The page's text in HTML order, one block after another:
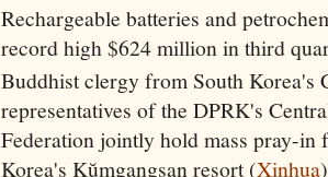
Rechargeable batteries and
record high $624 million in third
Buddhist clergy from South Korea's
representatives of the DPRK's
Federation jointly hold mass pray-
Korea's Kŭmgangsan resort (Xinhua)